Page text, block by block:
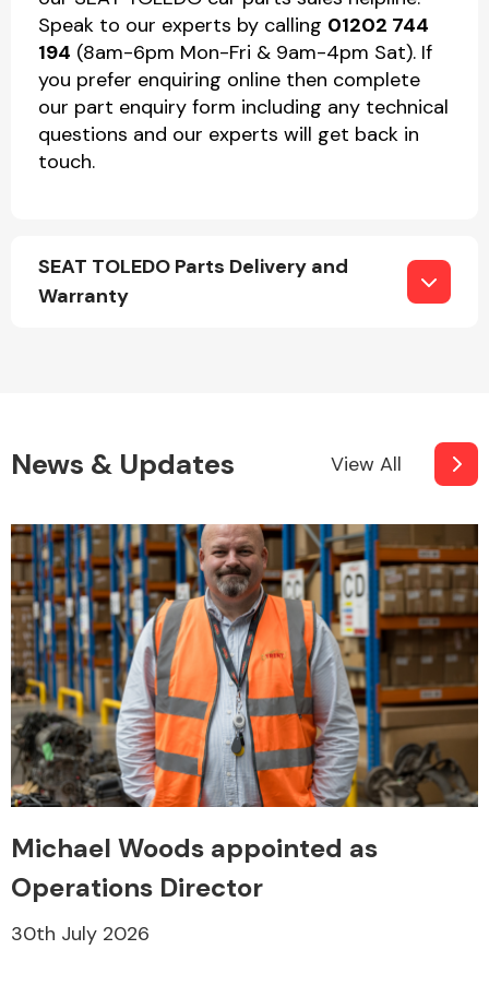
Speak to our experts by calling 01202 744
194 (8am-6pm Mon-Fri & 9am-4pm Sat). If
you prefer enquiring online then complete
our part enquiry form including any technical
questions and our experts will get back in
touch.
SEAT TOLEDO Parts Delivery and
Warranty
News & Updates View All
Michael Woods appointed as
Operations Director
30th July 2026